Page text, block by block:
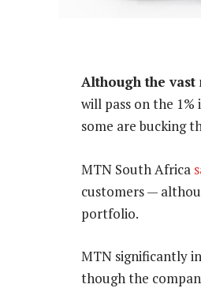
Although the vast
will pass on the
some are bucking
MTN South Africa
customers —
portfolio.
MTN significantly
though the